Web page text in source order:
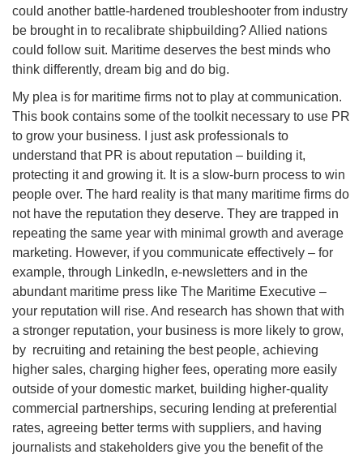
could another battle-hardened troubleshooter from industry
be brought in to recalibrate shipbuilding? Allied nations
could follow suit. Maritime deserves the best minds who
think differently, dream big and do big.
My plea is for maritime firms not to play at communication.
This book contains some of the toolkit necessary to use PR
to grow your business. I just ask professionals to
understand that PR is about reputation – building it,
protecting it and growing it. It is a slow-burn process to win
people over. The hard reality is that many maritime firms do
not have the reputation they deserve. They are trapped in
repeating the same year with minimal growth and average
marketing. However, if you communicate effectively – for
example, through LinkedIn, e-newsletters and in the
abundant maritime press like The Maritime Executive –
your reputation will rise. And research has shown that with
a stronger reputation, your business is more likely to grow,
by recruiting and retaining the best people, achieving
higher sales, charging higher fees, operating more easily
outside of your domestic market, building higher-quality
commercial partnerships, securing lending at preferential
rates, agreeing better terms with suppliers, and having
journalists and stakeholders give you the benefit of the